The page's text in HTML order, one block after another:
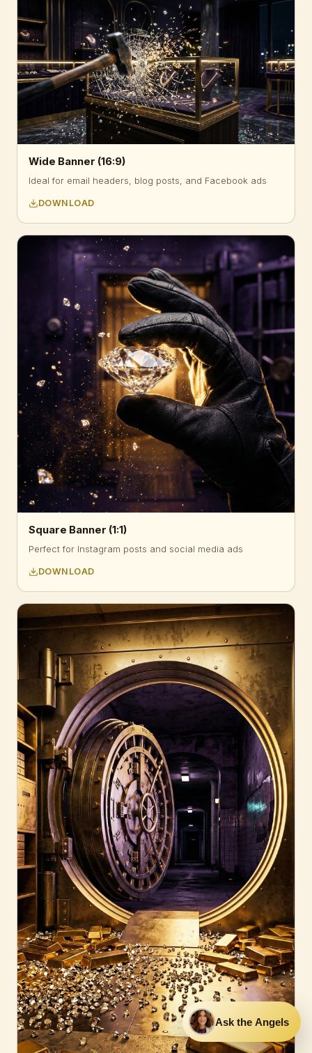
Wide Banner (16:9)
Ideal for email headers, blog posts, and Facebook ads
DOWNLOAD
Square Banner (1:1)
Perfect for Instagram posts and social media ads
DOWNLOAD
Ask the Angels